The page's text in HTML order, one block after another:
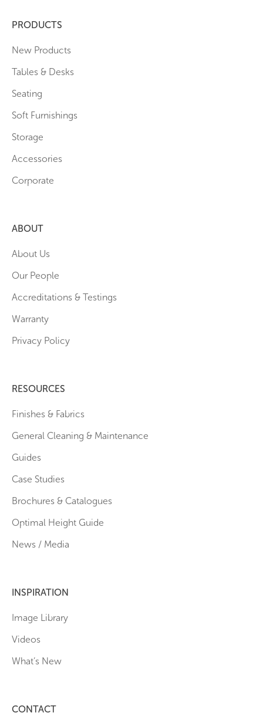
PRODUCTS
New Products
Tables & Desks
Seating
Soft Furnishings
Storage
Accessories
Corporate
ABOUT
About Us
Our People
Accreditations & Testings
Warranty
Privacy Policy
RESOURCES
Finishes & Fabrics
General Cleaning & Maintenance
Guides
Case Studies
Brochures & Catalogues
Optimal Height Guide
News / Media
INSPIRATION
Image Library
Videos
What’s New
CONTACT